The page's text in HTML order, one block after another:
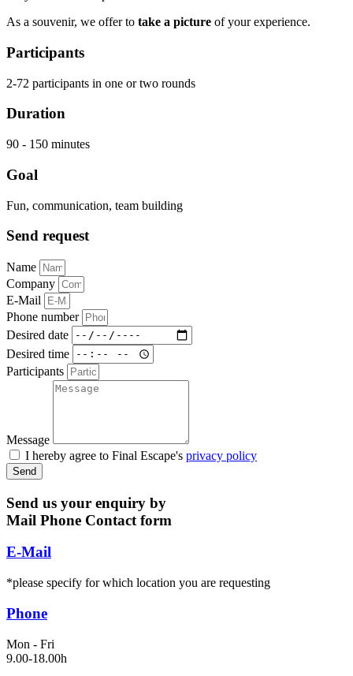
As a souvenir, we offer to take a picture of your experience.
Participants
2-72 participants in one or two rounds
Duration
90 - 150 minutes
Goal
Fun, communication, team building
Send request
Name
Company
E-Mail
Phone number
Desired date
Desired time
Participants
Message
I hereby agree to Final Escape's privacy policy
Send
Send us your enquiry by
Mail Phone Contact form
E-Mail
*please specify for which location you are requesting
Phone
Mon - Fri
9.00-18.00h